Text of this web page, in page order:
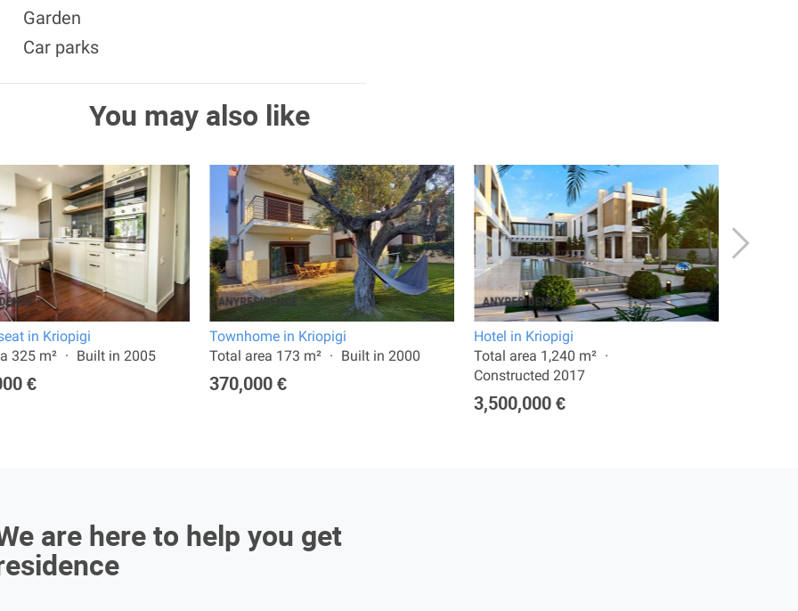
Garden
Car parks
You may also like
in Kriopigi
325 m²
Built in 2005
€
Townhome in Kriopigi
Total area 173 m²
Built in 2000
370,000 €
Hotel in Kriopigi
Total area 1,240 m²
Constructed 2017
3,500,000 €
are here to help you get